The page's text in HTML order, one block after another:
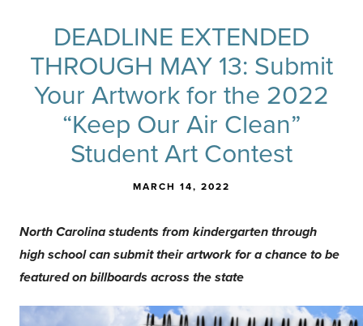
DEADLINE EXTENDED
THROUGH MAY 13: Submit
Your Artwork for the 2022
“Keep Our Air Clean”
Student Art Contest
MARCH 14, 2022
North Carolina students from kindergarten through
high school can submit their artwork for a chance to be
featured on billboards across the state